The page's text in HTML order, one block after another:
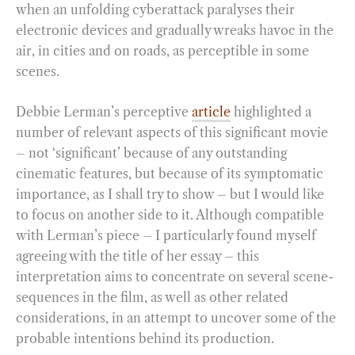
k
m
n
when an unfolding cyberattack paralyses their
electronic devices and gradually wreaks havoc in the
air, in cities and on roads, as perceptible in some
scenes.
Debbie Lerman’s perceptive article highlighted a
number of relevant aspects of this significant movie
– not ‘significant’ because of any outstanding
cinematic features, but because of its symptomatic
importance, as I shall try to show – but I would like
to focus on another side to it. Although compatible
with Lerman’s piece – I particularly found myself
agreeing with the title of her essay – this
interpretation aims to concentrate on several scene-
sequences in the film, as well as other related
considerations, in an attempt to uncover some of the
probable intentions behind its production.